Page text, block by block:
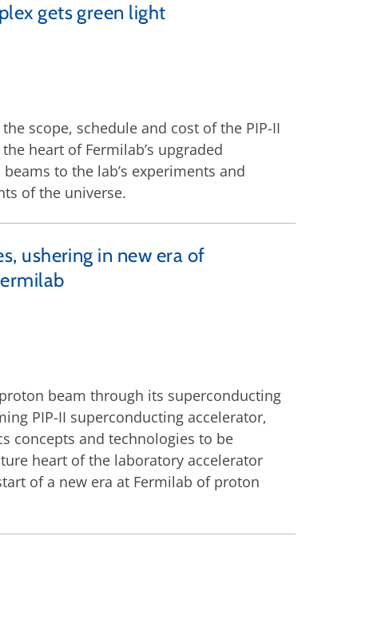
gets green light
scope, schedule and cost of the PIP-II
heart of Fermilab’s upgraded
to the lab’s experiments and
of the universe.
ushering in new era of
beam through its superconducting
PIP-II superconducting accelerator,
concepts and technologies to be
heart of the laboratory accelerator
of a new era at Fermilab of proton